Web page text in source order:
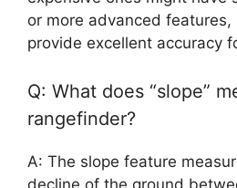
or more advanced
provide excellent accuracy
Q: What does “slope”
rangefinder?
A: The slope feature